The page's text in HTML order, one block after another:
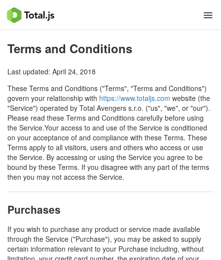
Terms and Conditions
Last updated: April 24, 2018
These Terms and Conditions ("Terms", "Terms and Conditions")
govern your relationship with https://www.totaljs.com website (the
"Service") operated by Total Avengers s.r.o. ("us", "we", or "our").
Please read these Terms and Conditions carefully before using
the Service.Your access to and use of the Service is conditioned
on your acceptance of and compliance with these Terms. These
Terms apply to all visitors, users and others who access or use
the Service. By accessing or using the Service you agree to be
bound by these Terms. If you disagree with any part of the terms
then you may not access the Service.
Purchases
If you wish to purchase any product or service made available
through the Service ("Purchase"), you may be asked to supply
certain information relevant to your Purchase including, without